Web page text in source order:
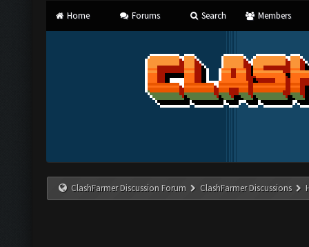
Home Forums Search Members
ClashFarmer Discussion Forum ClashFarmer Discussions